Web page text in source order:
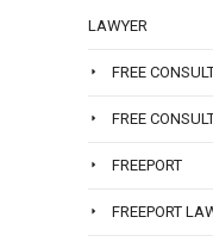
LAWYER
FREE
FREE
FREEPORT
FREEPORT